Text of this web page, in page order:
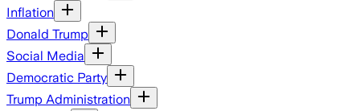
Inflation
Donald Trump
Social Media
Democratic Party
Trump Administration